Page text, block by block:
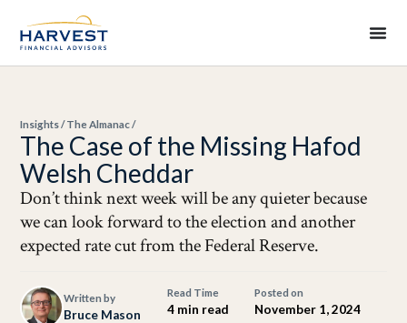
Insights/The Almanac/
The Case of the Missing Hafod
Welsh Cheddar
Don’t think next week will be any quieter because
we can look forward to the election and another
expected rate cut from the Federal Reserve.
Written by
Bruce Mason
Read Time
4 min read
Posted on
November 1, 2024